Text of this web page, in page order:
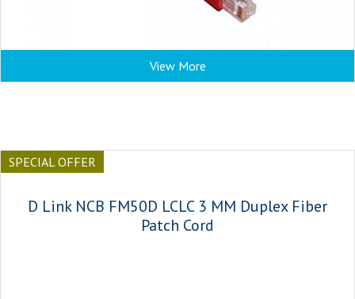
View More
SPECIAL OFFER
D Link NCB FM50D LCLC 3 MM Duplex Fiber
Patch Cord